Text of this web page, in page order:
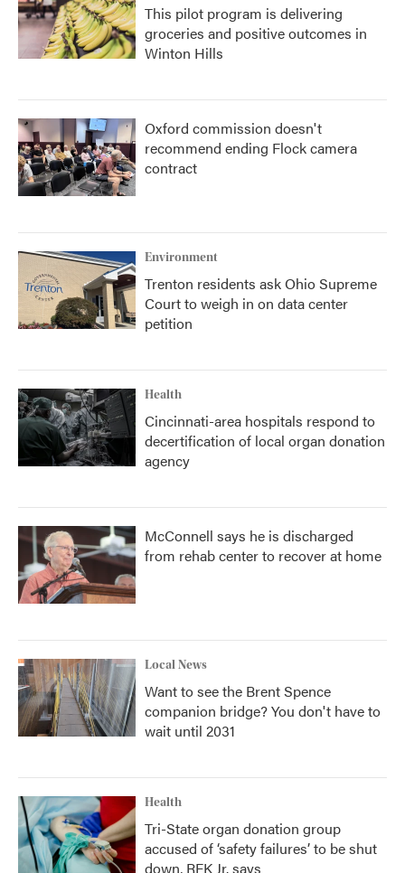
This pilot program is delivering
groceries and positive outcomes in
Winton Hills
Oxford commission doesn't
recommend ending Flock camera
contract
Environment
Trenton residents ask Ohio Supreme
Court to weigh in on data center
petition
Health
Cincinnati-area hospitals respond to
decertification of local organ donation
agency
McConnell says he is discharged
from rehab center to recover at home
Local News
Want to see the Brent Spence
companion bridge? You don't have to
wait until 2031
Health
Tri-State organ donation group
accused of ‘safety failures’ to be shut
down, RFK Jr. says